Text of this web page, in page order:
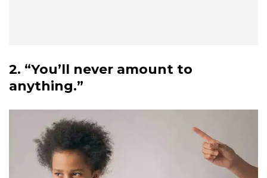
2. “You’ll never amount to
anything.”